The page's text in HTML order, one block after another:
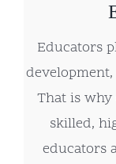
Educators
That is why
skilled,
educators